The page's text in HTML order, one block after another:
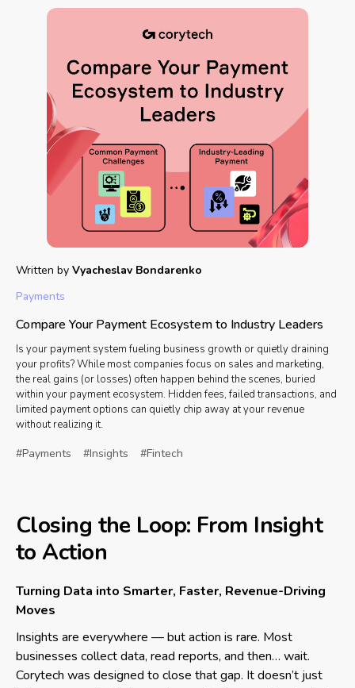
Written by Vyacheslav Bondarenko
Payments
Compare Your Payment Ecosystem to Industry Leaders
Is your payment system fueling business growth or quietly draining
your profits? While most companies focus on sales and marketing,
the real gains (or losses) often happen behind the scenes, buried
within your payment ecosystem. Hidden fees, failed transactions, and
limited payment options can quietly chip away at your revenue
without realizing it.
#Payments #Insights #Fintech
Closing the Loop: From Insight
to Action
Turning Data into Smarter, Faster, Revenue-Driving
Moves
Insights are everywhere — but action is rare. Most
businesses collect data, read reports, and then… wait.
Corytech was designed to close that gap. It doesn’t just